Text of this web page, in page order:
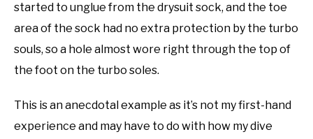
started to unglue from the drysuit sock, and the toe
area of the sock had no extra protection by the turbo
souls, so a hole almost wore right through the top of
the foot on the turbo soles.
This is an anecdotal example as it’s not my first-hand
experience and may have to do with how my dive